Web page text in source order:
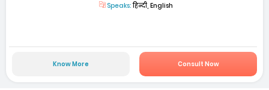
Speaks:हिन्दी, English
Know More Consult Now